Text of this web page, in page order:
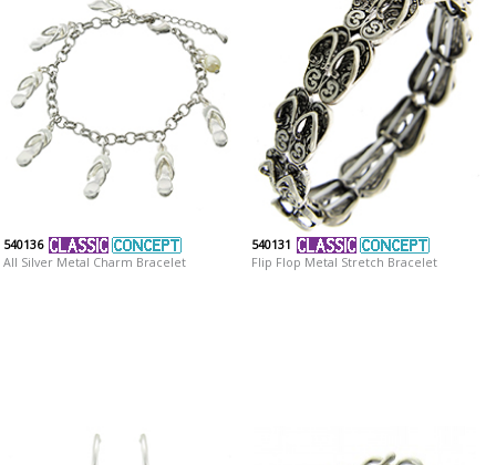
540136
All Silver Metal Charm Bracelet
540131
Flip Flop Metal Stretch Bracelet